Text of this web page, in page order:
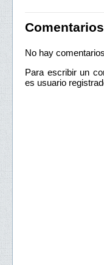
Comentarios
No hay
Para escribir un
es usuario